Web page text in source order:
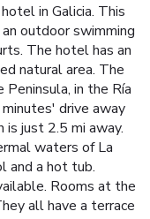
in Galicia. This
outdoor swimming
The hotel has an
natural area. The
in the Ría
drive away
is just 2.5 mi away.
waters of La
and a hot tub.
Rooms at the
all have a terrace